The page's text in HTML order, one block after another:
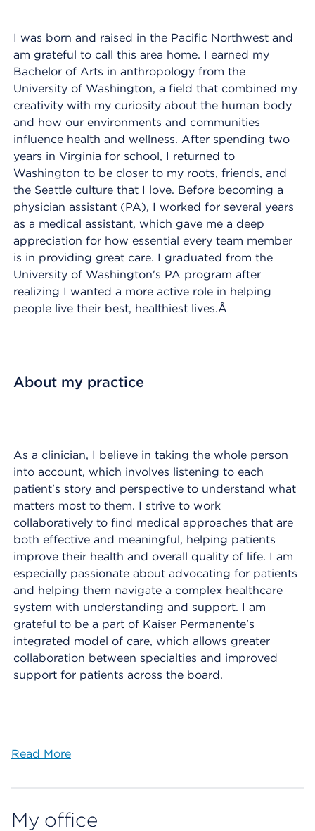
I was born and raised in the Pacific Northwest and
am grateful to call this area home. I earned my
Bachelor of Arts in anthropology from the
University of Washington, a field that combined my
creativity with my curiosity about the human body
and how our environments and communities
influence health and wellness. After spending two
years in Virginia for school, I returned to
Washington to be closer to my roots, friends, and
the Seattle culture that I love. Before becoming a
physician assistant (PA), I worked for several years
as a medical assistant, which gave me a deep
appreciation for how essential every team member
is in providing great care. I graduated from the
University of Washington's PA program after
realizing I wanted a more active role in helping
people live their best, healthiest lives.Â
About my practice
As a clinician, I believe in taking the whole person
into account, which involves listening to each
patient's story and perspective to understand what
matters most to them. I strive to work
collaboratively to find medical approaches that are
both effective and meaningful, helping patients
improve their health and overall quality of life. I am
especially passionate about advocating for patients
and helping them navigate a complex healthcare
system with understanding and support. I am
grateful to be a part of Kaiser Permanente's
integrated model of care, which allows greater
collaboration between specialties and improved
support for patients across the board.
Read More
My office